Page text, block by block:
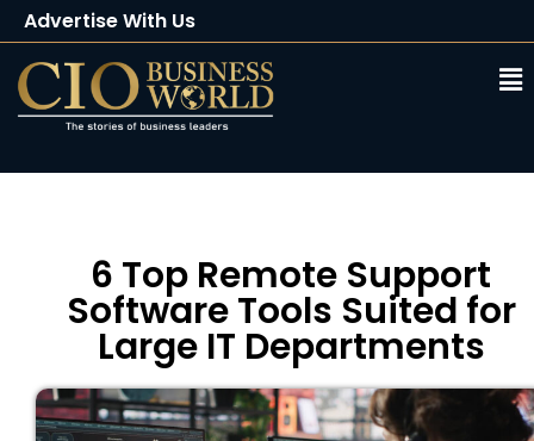
Advertise With Us
Client Testimonials
Buy Magazine
6 Top Remote Support
Software Tools Suited for
Large IT Departments